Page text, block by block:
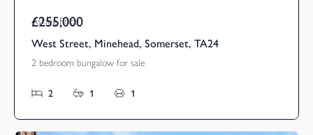
Asking Price
£255,000
West Street, Minehead, Somerset, TA24
2 bedroom bungalow for sale
2 1 1